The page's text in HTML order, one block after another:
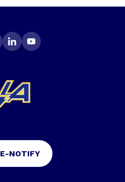
E-NOTIFY